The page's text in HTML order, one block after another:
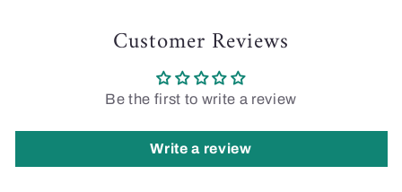
Customer Reviews
Be the first to write a review
Write a review